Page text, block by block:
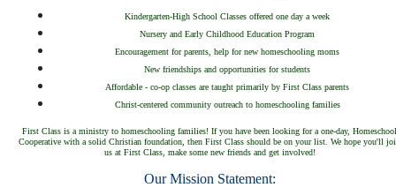
Kindergarten-High School Classes offered one day a week
Nursery and Early Childhood Education Program
Encouragement for parents, help for new homeschooling moms
New friendships and opportunities for students
Affordable - co-op classes are taught primarily by First Class parents
Christ-centered community outreach to homeschooling families
First Class is a ministry to homeschooling families! If you have been looking for a one-day, Homeschool
Cooperative with a solid Christian foundation, then First Class should be on your list. We hope you'll
us at First Class, make some new friends and get involved!
Our Mission Statement: